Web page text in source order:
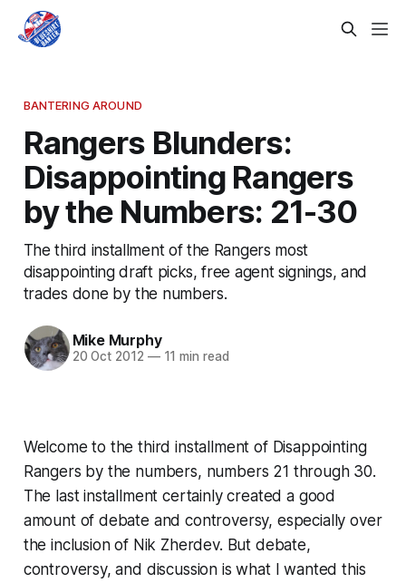
BANTERING AROUND
Rangers Blunders:
Disappointing Rangers
by the Numbers: 21-30
The third installment of the Rangers most
disappointing draft picks, free agent signings, and
trades done by the numbers.
Mike Murphy
20 Oct 2012 —11 min read
Welcome to the third installment of Disappointing
Rangers by the numbers, numbers 21 through 30.
The last installment certainly created a good
amount of debate and controversy, especially over
the inclusion of Nik Zherdev. But debate,
controversy, and discussion is what I wanted this